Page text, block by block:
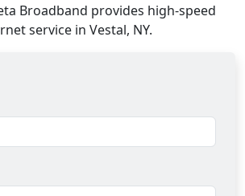
Broadband provides high-speed
service in Vestal, NY.